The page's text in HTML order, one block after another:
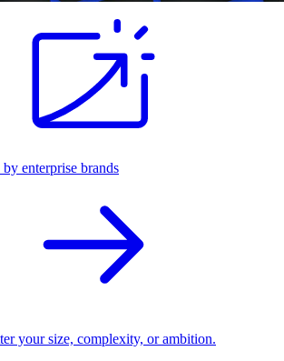
by enterprise brands
your size, complexity, or ambition.